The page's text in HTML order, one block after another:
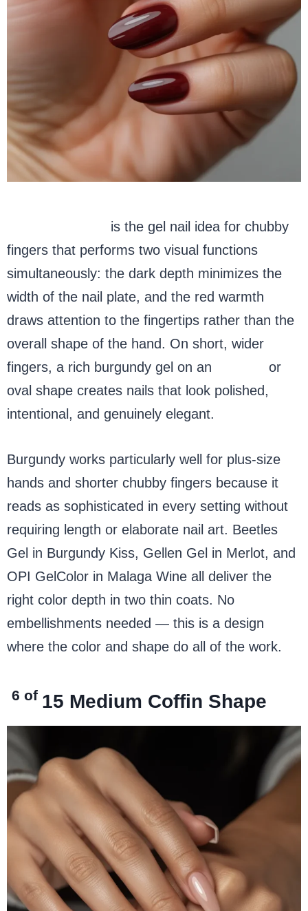
is the gel nail idea for chubby
fingers that performs two visual functions
simultaneously: the dark depth minimizes the
width of the nail plate, and the red warmth
draws attention to the fingertips rather than the
overall shape of the hand. On short, wider
fingers, a rich burgundy gel on an
or
oval shape creates nails that look polished,
intentional, and genuinely elegant.
Burgundy works particularly well for plus-size
hands and shorter chubby fingers because it
reads as sophisticated in every setting without
requiring length or elaborate nail art. Beetles
Gel in Burgundy Kiss, Gellen Gel in Merlot, and
OPI GelColor in Malaga Wine all deliver the
right color depth in two thin coats. No
embellishments needed — this is a design
where the color and shape do all of the work.
6 of 15 Medium Coffin Shape